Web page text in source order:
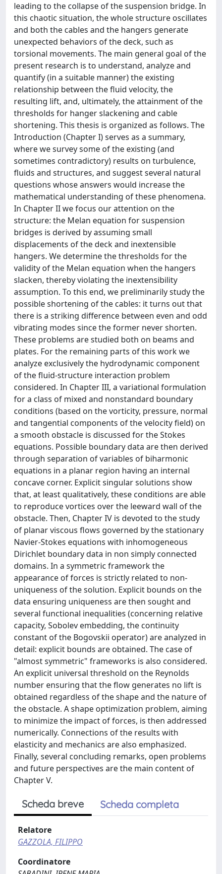
leading to the collapse of the suspension bridge. In
this chaotic situation, the whole structure oscillates
and both the cables and the hangers generate
unexpected behaviors of the deck, such as
torsional movements. The main general goal of the
present research is to understand, analyze and
quantify (in a suitable manner) the existing
relationship between the fluid velocity, the
resulting lift, and, ultimately, the attainment of the
thresholds for hanger slackening and cable
shortening. This thesis is organized as follows. The
Introduction (Chapter I) serves as a summary,
where we survey some of the existing (and
sometimes contradictory) results on turbulence,
fluids and structures, and suggest several natural
questions whose answers would increase the
mathematical understanding of these phenomena.
In Chapter II we focus our attention on the
structure: the Melan equation for suspension
bridges is derived by assuming small
displacements of the deck and inextensible
hangers. We determine the thresholds for the
validity of the Melan equation when the hangers
slacken, thereby violating the inextensibility
assumption. To this end, we preliminarily study the
possible shortening of the cables: it turns out that
there is a striking difference between even and odd
vibrating modes since the former never shorten.
These problems are studied both on beams and
plates. For the remaining parts of this work we
analyze exclusively the hydrodynamic component
of the fluid-structure interaction problem
considered. In Chapter III, a variational formulation
for a class of mixed and nonstandard boundary
conditions (based on the vorticity, pressure, normal
and tangential components of the velocity field) on
a smooth obstacle is discussed for the Stokes
equations. Possible boundary data are then derived
through separation of variables of biharmonic
equations in a planar region having an internal
concave corner. Explicit singular solutions show
that, at least qualitatively, these conditions are able
to reproduce vortices over the leeward wall of the
obstacle. Then, Chapter IV is devoted to the study
of planar viscous flows governed by the stationary
Navier-Stokes equations with inhomogeneous
Dirichlet boundary data in non simply connected
domains. In a symmetric framework the
appearance of forces is strictly related to non-
uniqueness of the solution. Explicit bounds on the
data ensuring uniqueness are then sought and
several functional inequalities (concerning relative
capacity, Sobolev embedding, the continuity
constant of the Bogovskii operator) are analyzed in
detail: explicit bounds are obtained. The case of
"almost symmetric" frameworks is also considered.
An explicit universal threshold on the Reynolds
number ensuring that the flow generates no lift is
obtained regardless of the shape and the nature of
the obstacle. A shape optimization problem, aiming
to minimize the impact of forces, is then addressed
numerically. Connections of the results with
elasticity and mechanics are also emphasized.
Finally, several concluding remarks, open problems
and future perspectives are the main content of
Chapter V.
Scheda breve Scheda completa
Relatore
GAZZOLA, FILIPPO
Coordinatore